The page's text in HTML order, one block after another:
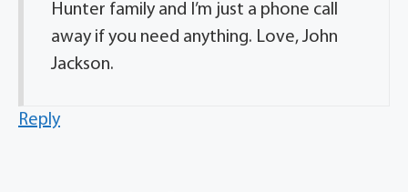
Hunter family and I’m just a phone call
away if you need anything. Love, John
Jackson.
Reply